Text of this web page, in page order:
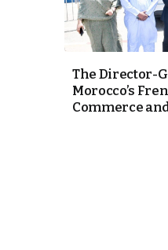
Cup Exit
The Director-
Morocco’s
Commerce